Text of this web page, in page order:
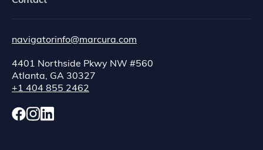
navigatorinfo@marcura.com
4401 Northside Pkwy NW #560
Atlanta, GA 30327
+1 404 855 2462